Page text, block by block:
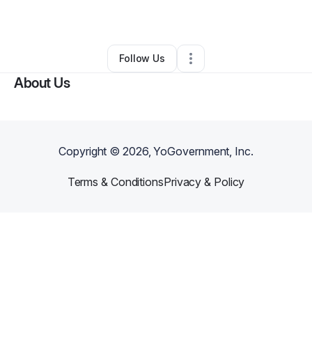
Bayern Sweetney•Other•,•0 Connections
Follow Us
About Us
Copyright ©2026, YoGovernment, Inc.
Terms & ConditionsPrivacy & Policy